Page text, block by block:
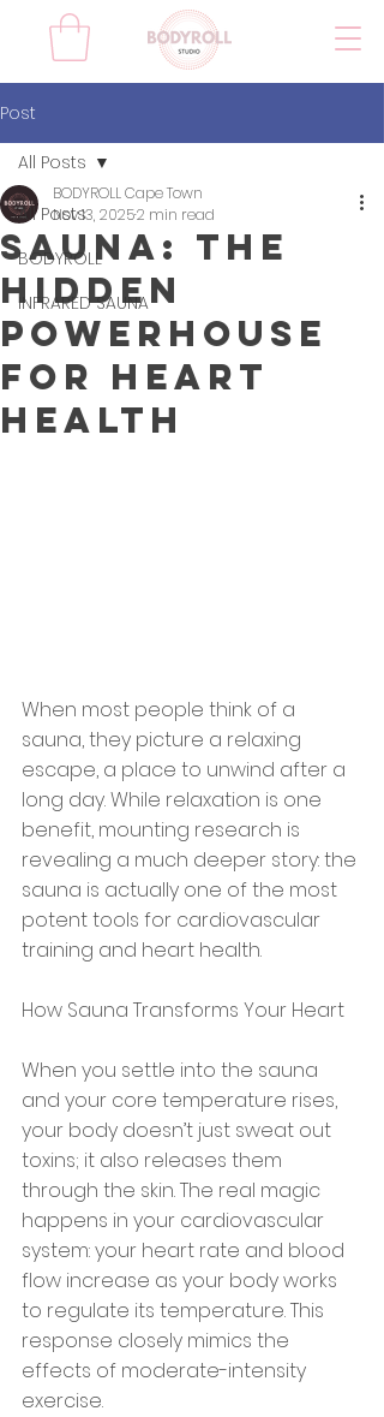
Post
All Posts
BODYROLL
INFRARED SAUNA
All Posts
Sauna: The
Hidden
Powerhouse
for Heart
Health
BODYROLL Cape Town
Nov 13, 20252 min read
When most people think of a
sauna, they picture a relaxing
escape, a place to unwind after a
long day. While relaxation is one
benefit, mounting research is
revealing a much deeper story: the
sauna is actually one of the most
potent tools for cardiovascular
training and heart health.
How Sauna Transforms Your Heart
When you settle into the sauna
and your core temperature rises,
your body doesn’t just sweat out
toxins; it also releases them
through the skin. The real magic
happens in your cardiovascular
system: your heart rate and blood
flow increase as your body works
to regulate its temperature. This
response closely mimics the
effects of moderate-intensity
exercise.